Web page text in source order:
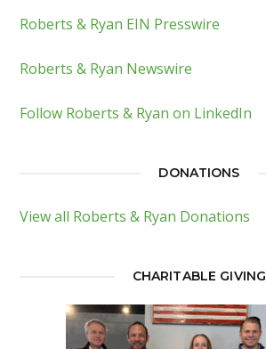
Roberts & Ryan EIN Presswire
Roberts & Ryan Newswire
Follow Roberts & Ryan on LinkedIn
DONATIONS
View all Roberts & Ryan Donations
CHARITABLE GIVING